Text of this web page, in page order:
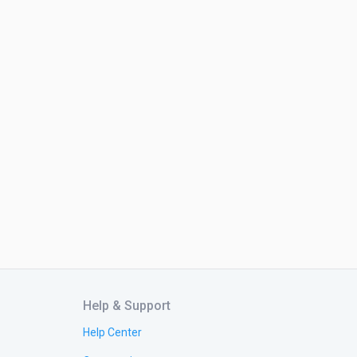
Help & Support
Help Center